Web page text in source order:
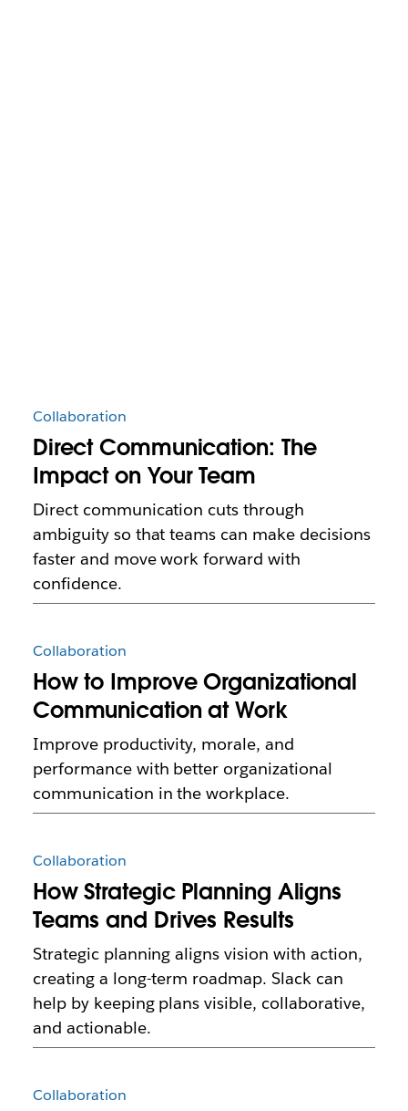
Collaboration
Direct Communication: The
Impact on Your Team
Direct communication cuts through
ambiguity so that teams can make decisions
faster and move work forward with
confidence.
Collaboration
How to Improve Organizational
Communication at Work
Improve productivity, morale, and
performance with better organizational
communication in the workplace.
Collaboration
How Strategic Planning Aligns
Teams and Drives Results
Strategic planning aligns vision with action,
creating a long-term roadmap. Slack can
help by keeping plans visible, collaborative,
and actionable.
Collaboration